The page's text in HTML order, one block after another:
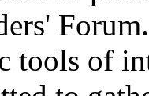
tools of